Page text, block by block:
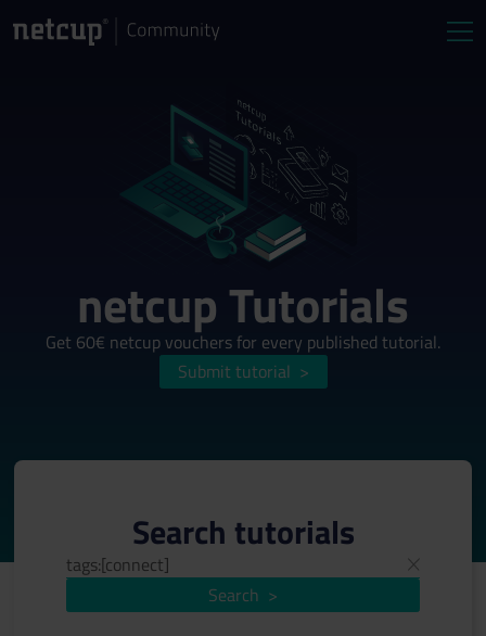
netcup Tutorials
Get 60€ netcup vouchers for every published tutorial.
Submit tutorial >
Search >
Search tutorials